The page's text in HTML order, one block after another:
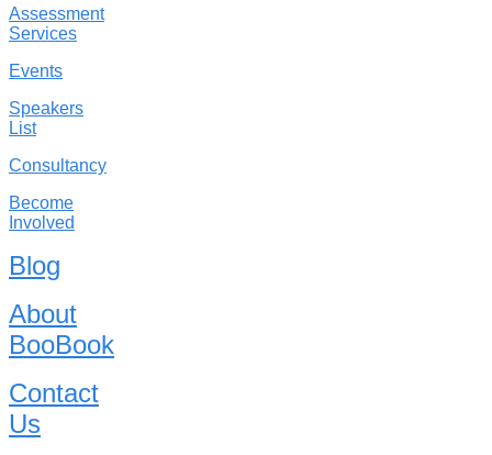
Assessment
Services
Events
Speakers
List
Consultancy
Become
Involved
Blog
About
BooBook
Contact
Us